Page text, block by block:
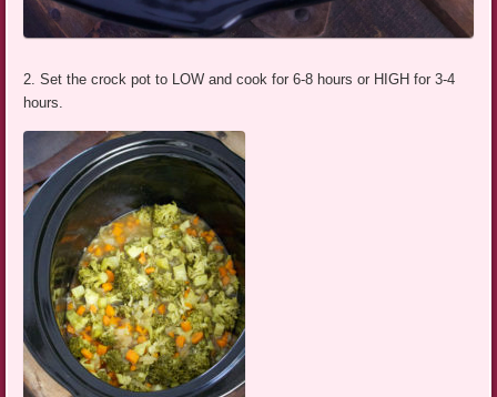
2. Set the crock pot to LOW and cook for 6-8 hours or HIGH for 3-4
hours.